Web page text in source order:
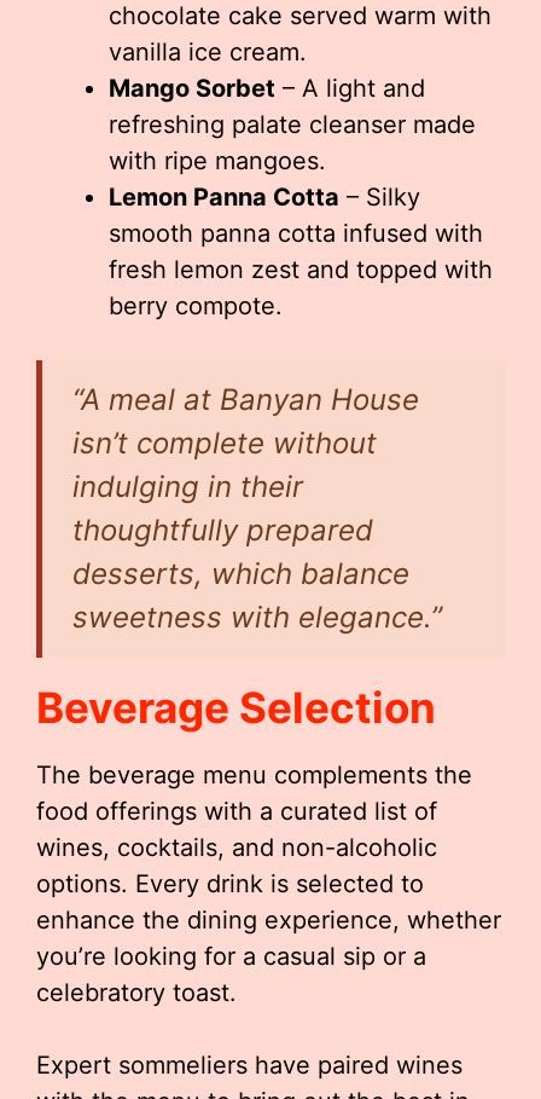
chocolate cake served warm with
vanilla ice cream.
Mango Sorbet – A light and
refreshing palate cleanser made
with ripe mangoes.
Lemon Panna Cotta – Silky
smooth panna cotta infused with
fresh lemon zest and topped with
berry compote.
“A meal at Banyan House
isn’t complete without
indulging in their
thoughtfully prepared
desserts, which balance
sweetness with elegance.”
Beverage Selection
The beverage menu complements the
food offerings with a curated list of
wines, cocktails, and non-alcoholic
options. Every drink is selected to
enhance the dining experience, whether
you’re looking for a casual sip or a
celebratory toast.
Expert sommeliers have paired wines